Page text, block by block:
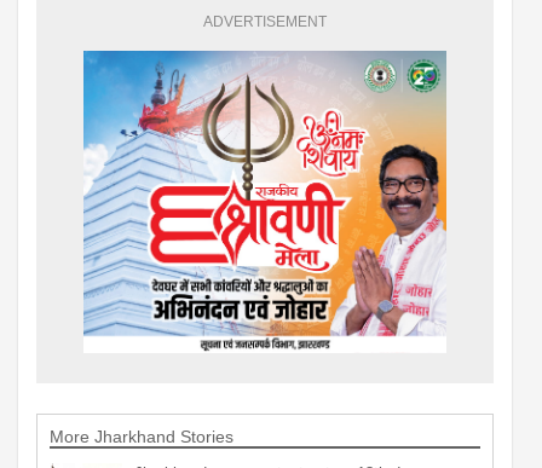
ADVERTISEMENT
More Jharkhand Stories